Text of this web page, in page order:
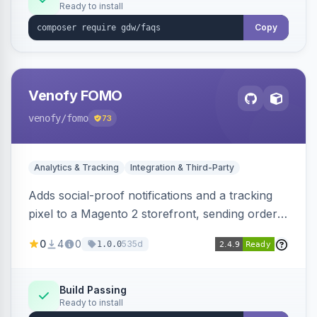
Ready to install
Copy
Venofy FOMO
venofy/fomo 73
Analytics & Tracking Integration & Third-Party
Adds social-proof notifications and a tracking
pixel to a Magento 2 storefront, sending order
drive FOMO-style conversion prompts.
0 4 0 1.0.0535d
Build Passing
Ready to install